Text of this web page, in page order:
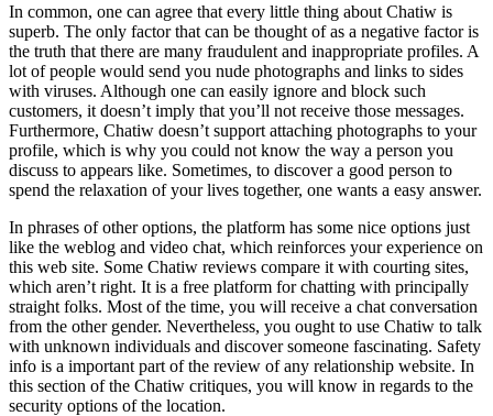
In common, one can agree that every little thing about Chatiw is
superb. The only factor that can be thought of as a negative factor is
the truth that there are many fraudulent and inappropriate profiles. A
lot of people would send you nude photographs and links to sides
with viruses. Although one can easily ignore and block such
customers, it doesn’t imply that you’ll not receive those messages.
Furthermore, Chatiw doesn’t support attaching photographs to your
profile, which is why you could not know the way a person you
discuss to appears like. Sometimes, to discover a good person to
spend the relaxation of your lives together, one wants a easy answer.
In phrases of other options, the platform has some nice options just
like the weblog and video chat, which reinforces your experience on
this web site. Some Chatiw reviews compare it with courting sites,
which aren’t right. It is a free platform for chatting with principally
straight folks. Most of the time, you will receive a chat conversation
from the other gender. Nevertheless, you ought to use Chatiw to talk
with unknown individuals and discover someone fascinating. Safety
info is a important part of the review of any relationship website. In
this section of the Chatiw critiques, you will know in regards to the
security options of the location.